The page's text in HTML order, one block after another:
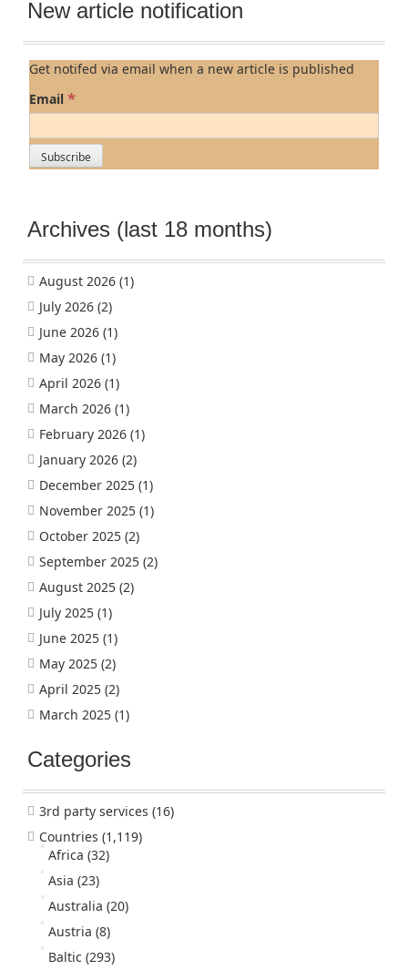
New article notification
Get notifed via email when a new article is published
Email *
Archives (last 18 months)
August 2026 (1)
July 2026 (2)
June 2026 (1)
May 2026 (1)
April 2026 (1)
March 2026 (1)
February 2026 (1)
January 2026 (2)
December 2025 (1)
November 2025 (1)
October 2025 (2)
September 2025 (2)
August 2025 (2)
July 2025 (1)
June 2025 (1)
May 2025 (2)
April 2025 (2)
March 2025 (1)
Categories
3rd party services (16)
Countries (1,119)
Africa (32)
Asia (23)
Australia (20)
Austria (8)
Baltic (293)